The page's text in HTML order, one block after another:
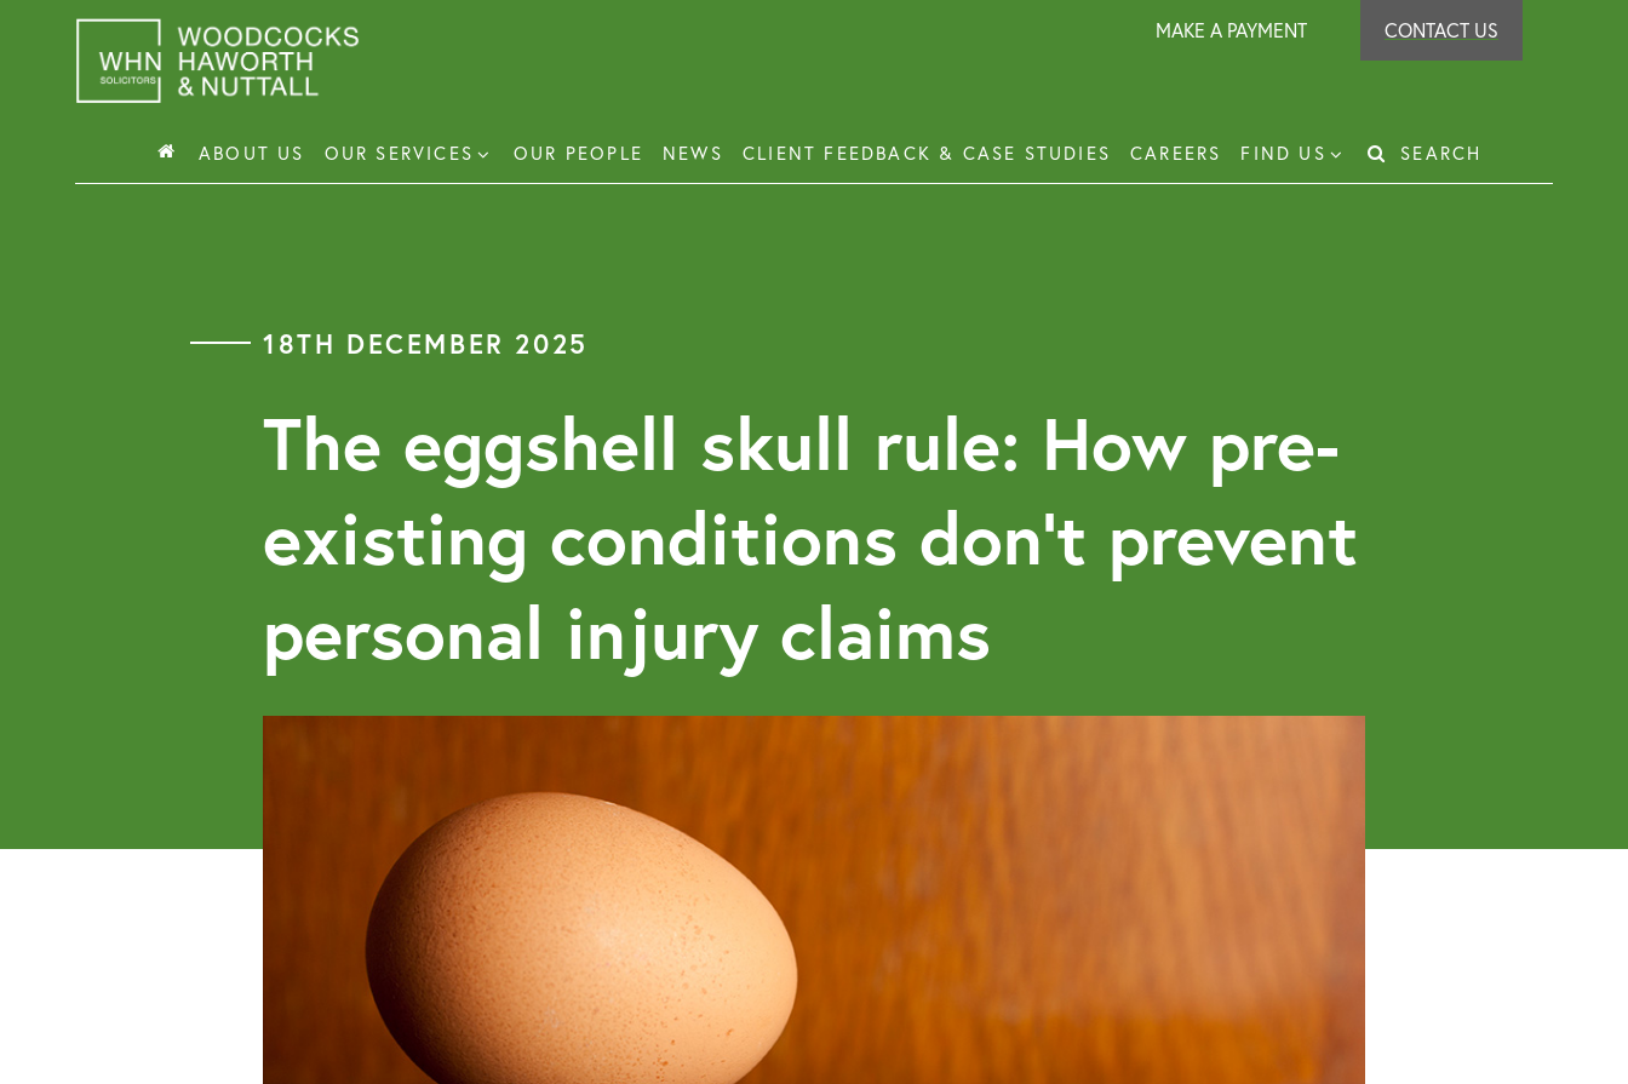
ABOUT US OUR SERVICES
Commercial Property
Long Leasehold Dispute Resolution
Property Investor Service
OUR PEOPLE NEWS CLIENT FEEDBACK & CASE STUDIES CAREERS FIND US SEARCH
MAKE A PAYMENT CONTACT US
18TH DECEMBER 2025
The eggshell skull rule: How pre-
existing conditions don’t prevent
personal injury claims